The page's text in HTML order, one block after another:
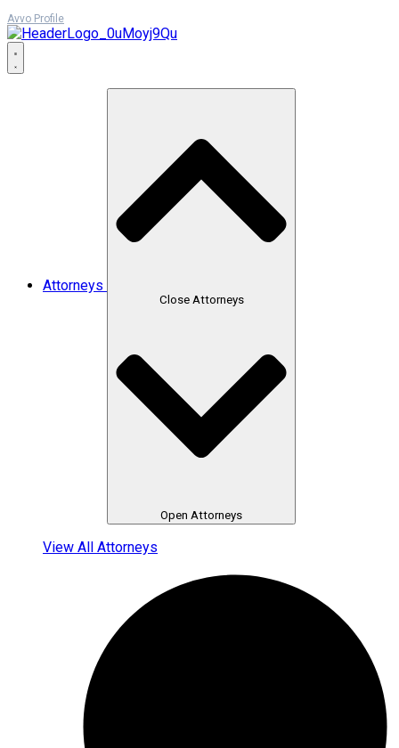
Avvo Profile
Attorneys
Close Attorneys
Open Attorneys
View All Attorneys